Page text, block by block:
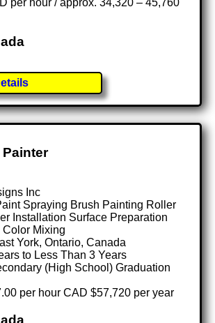
Inc
Spraying Brush Painting Roller
Installation Surface Preparation
Mixing
York, Ontario, Canada
to Less Than 3 Years
(High School) Graduation
per hour CAD $57,720 per year